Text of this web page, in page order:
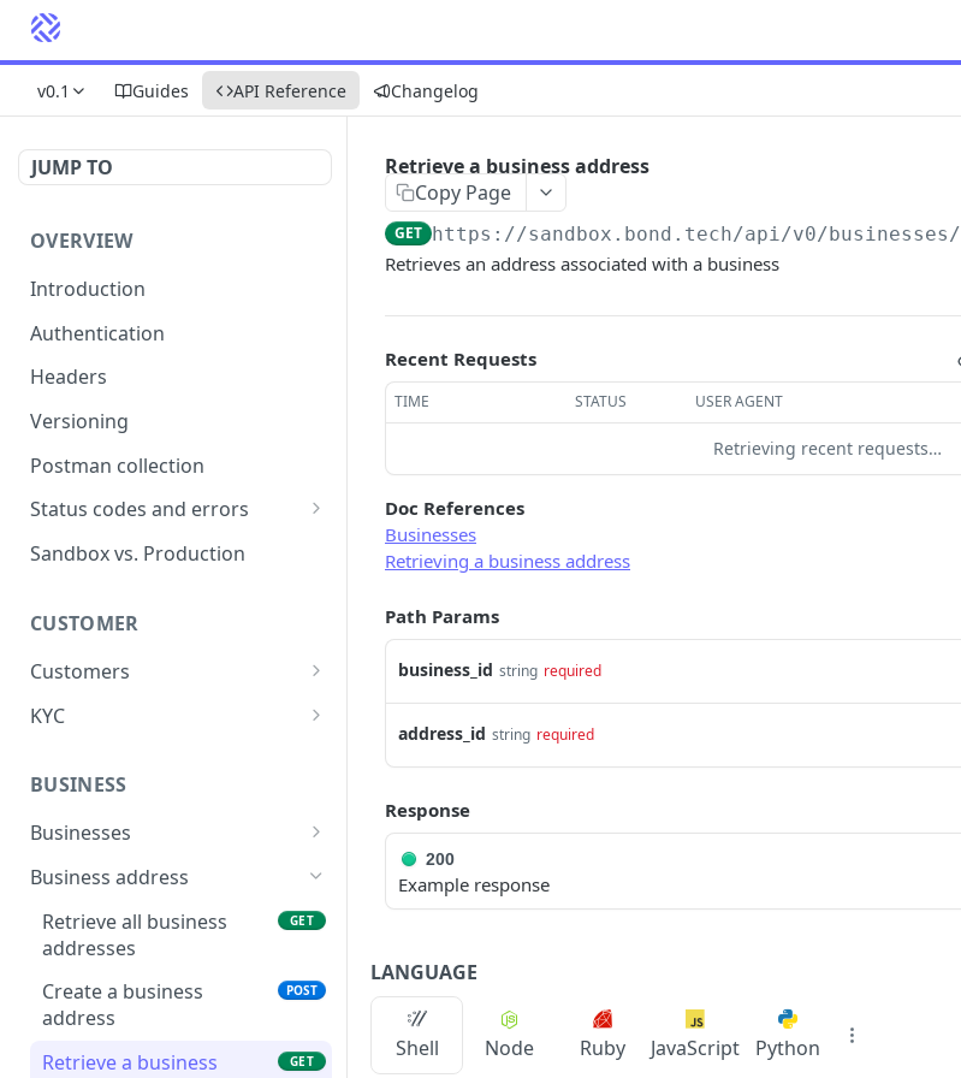
v0.1 Guides API Reference Changelog
JUMP TO
OVERVIEW
Introduction
Authentication
Headers
Versioning
Postman collection
Status codes and errors
Error types
Error code dictionary
Error statuses
Error examples
Sandbox vs. Production
CUSTOMER
Customers
Retrieve all customers
Retrieve a customer
Update a customer PATCH
Delete a customer DEL
KYC
Customer)
Retrieve KYC Status
Resume a Persona
Inquiry
BUSINESS
Businesses
Retrieve all businesses
Create a business POST
Retrieve a business
Delete a business DEL
Business address
Retrieve all business
addresses
GET
Create a business
address
POST
Retrieve a business
GET
Retrieve a business address
Copy Page
GET https://sandbox.bond.tech/api/v0/businesses/
Retrieves an address associated with a business
Recent Requests
TIME STATUS USER AGENT
Retrieving recent requests…
Doc References
Businesses
Retrieving a business address
Path Params
business_id string required
address_id string required
Response
200
Example response
LANGUAGE
Shell Node Ruby JavaScript Python